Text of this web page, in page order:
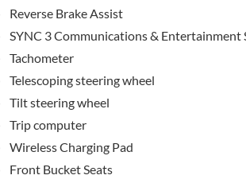
Reverse Brake Assist
SYNC 3 Communications & Entertainment
Tachometer
Telescoping steering wheel
Tilt steering wheel
Trip computer
Wireless Charging Pad
Front Bucket Seats